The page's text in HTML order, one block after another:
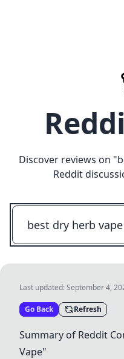
Discover reviews on "
Reddit
Last updated:September 4,
Go Back Refresh
Summary of Reddit
Vape"